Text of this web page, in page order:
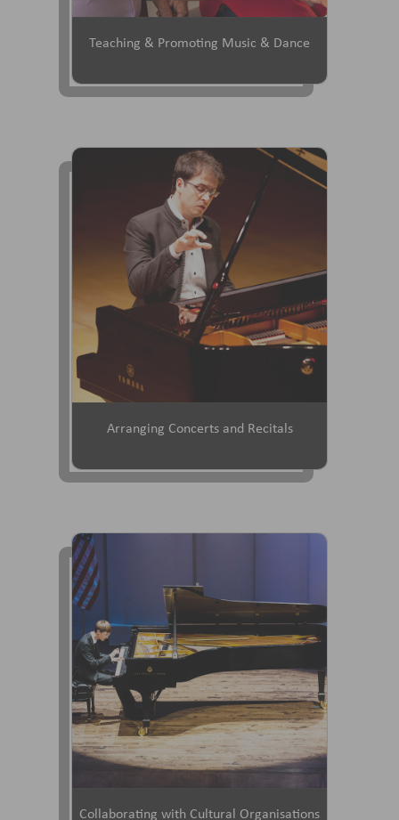
Teaching & Promoting Music & Dance
Arranging Concerts and Recitals
Collaborating with Cultural Organisations